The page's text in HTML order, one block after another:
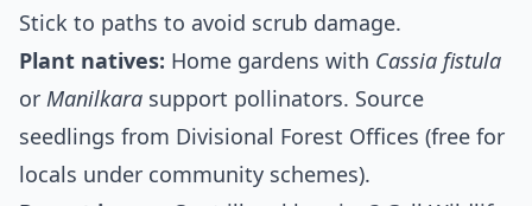
Stick to paths to avoid scrub damage.
Plant natives: Home gardens with Cassia fistula
or Manilkara support pollinators. Source
seedlings from Divisional Forest Offices (free for
locals under community schemes).